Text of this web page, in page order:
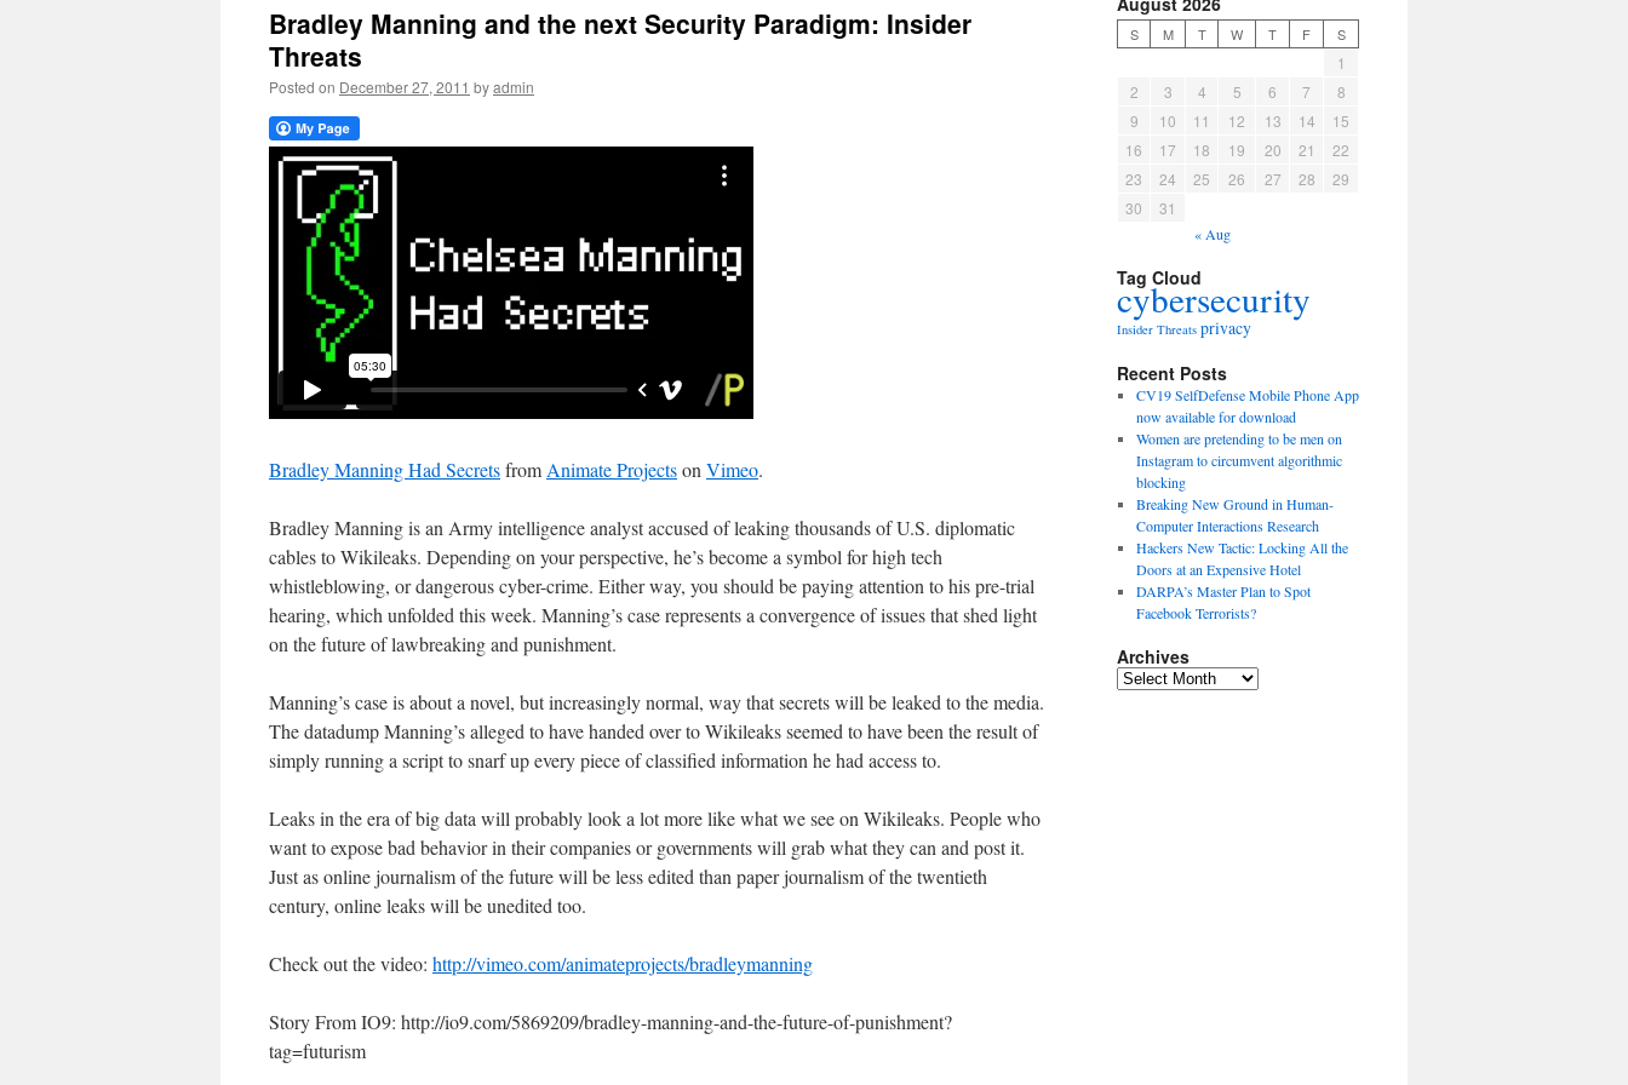
Bradley Manning and the next Security Paradigm: Insider
Threats
Posted on December 27, 2011 byadmin
Bradley Manning Had Secretsfrom Animate Projectson Vimeo.
Bradley Manning is an Army intelligence analyst accused of leaking thousands of U.S. diplomatic
cables to Wikileaks. Depending on your perspective, he’s become a symbol for high tech
whistleblowing, or dangerous cyber-crime. Either way, you should be paying attention to his pre-trial
hearing, which unfolded this week. Manning’s case represents a convergence of issues that shed light
on the future of lawbreaking and punishment.
Manning’s case is about a novel, but increasingly normal, way that secrets will be leaked to the media.
The datadump Manning’s alleged to have handed over to Wikileaks seemed to have been the result of
simply running a script to snarf up every piece of classified information he had access to.
Leaks in the era of big data will probably look a lot more like what we see on Wikileaks. People who
want to expose bad behavior in their companies or governments will grab what they can and post it.
Just as online journalism of the future will be less edited than paper journalism of the twentieth
century, online leaks will be unedited too.
Check out the video: http://vimeo.com/animateprojects/bradleymanning
Story From IO9: http://io9.com/5869209/bradley-manning-and-the-future-of-punishment?
tag=futurism
S M T W T F S
1
2
3 4 5 6 7
8
9
10 11 12 13 14
15
16
17 18 19 20 21
22
23
24 25 26 27 28
29
30
31
« Aug
Tag Cloud
cybersecurity
Insider Threats privacy
Recent Posts
CV19 SelfDefense Mobile Phone App
now available for download
Women are pretending to be men on
Instagram to circumvent algorithmic
blocking
Breaking New Ground in Human-
Computer Interactions Research
Hackers New Tactic: Locking All the
Doors at an Expensive Hotel
DARPA’s Master Plan to Spot
Facebook Terrorists?
Archives
Archives